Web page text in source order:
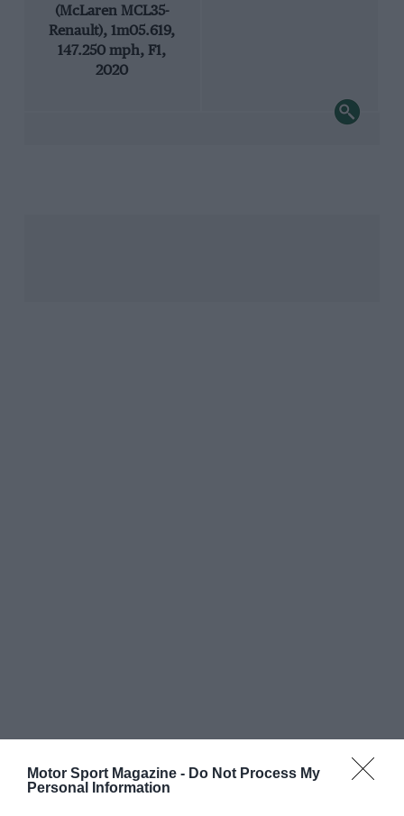
Motor Sport Magazine - Do Not Process My
Personal Information
(McLaren MCL35-
Renault), 1m05.619,
147.250 mph, F1,
2020